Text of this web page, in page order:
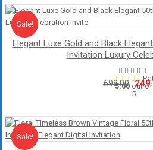
Sale
Sale!
Elegant Luxe Gold and Black
Invitation Luxury
5.00out of
5
698.00
price
Sale
Sale!